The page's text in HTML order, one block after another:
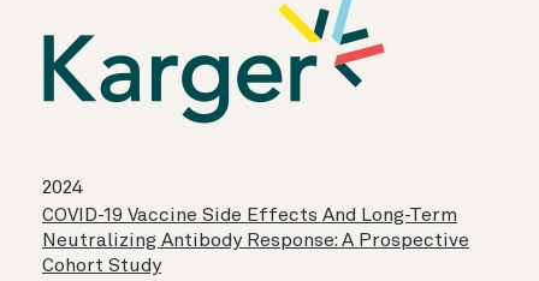
2024
COVID-19 Vaccine Side Effects And Long-Term
Neutralizing Antibody Response: A Prospective
Cohort Study